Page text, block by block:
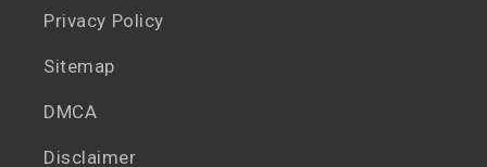
Privacy Policy
Sitemap
DMCA
Disclaimer